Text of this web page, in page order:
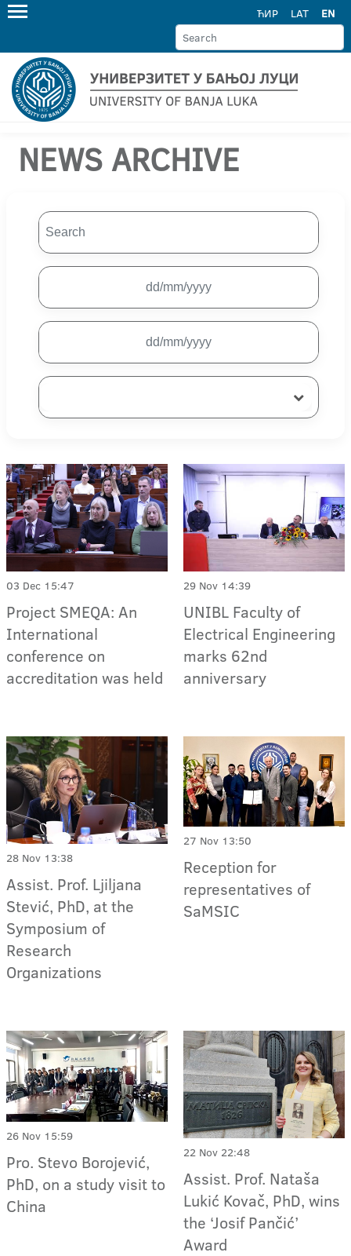
ЋИР LAT EN
NEWS ARCHIVE
03 Dec 15:47
Project SMEQA: An
International
conference on
accreditation was held
29 Nov 14:39
UNIBL Faculty of
Electrical Engineering
marks 62nd
anniversary
28 Nov 13:38
Assist. Prof. Ljiljana
Stević, PhD, at the
Symposium of
Research
Organizations
27 Nov 13:50
Reception for
representatives of
SaMSIC
26 Nov 15:59
Pro. Stevo Borojević,
PhD, on a study visit to
China
22 Nov 22:48
Assist. Prof. Nataša
Lukić Kovač, PhD, wins
the ‘Josif Pančić’
Award